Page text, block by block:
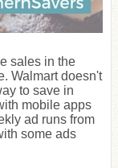
sales in the
Walmart doesn't
to save in
mobile apps
ad runs from
some ads